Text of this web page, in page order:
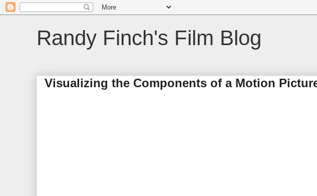
Randy Finch's Film Blog
Visualizing the Components of a Motion